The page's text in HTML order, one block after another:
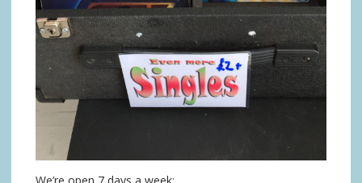
We’re open 7 days a week: